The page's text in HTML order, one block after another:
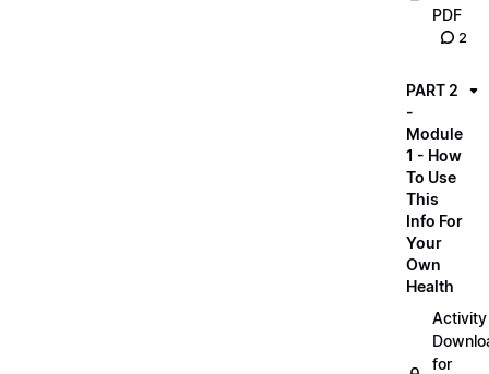
PDF
2
PART 2
-
Module
1 - How
To Use
This
Info For
Your
Own
Health
Activity
for